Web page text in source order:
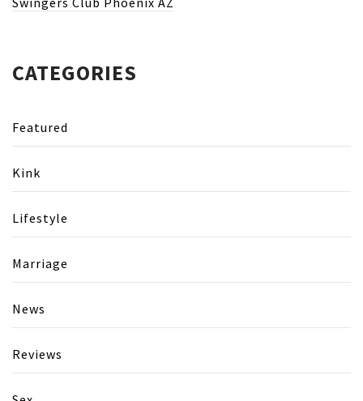
CATEGORIES
Featured
Kink
Lifestyle
Marriage
News
Reviews